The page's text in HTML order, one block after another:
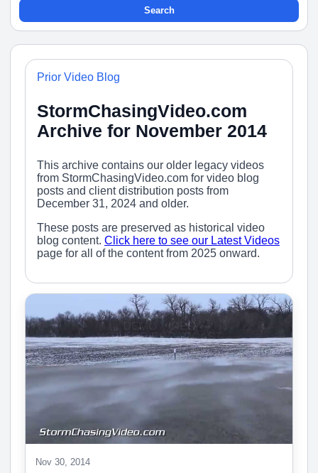
Search
Prior Video Blog
StormChasingVideo.com
Archive for November 2014
This archive contains our older legacy videos
from StormChasingVideo.com for video blog
posts and client distribution posts from
December 31, 2024 and older.
These posts are preserved as historical video
blog content. Click here to see our Latest Videos
page for all of the content from 2025 onward.
Nov 30, 2014